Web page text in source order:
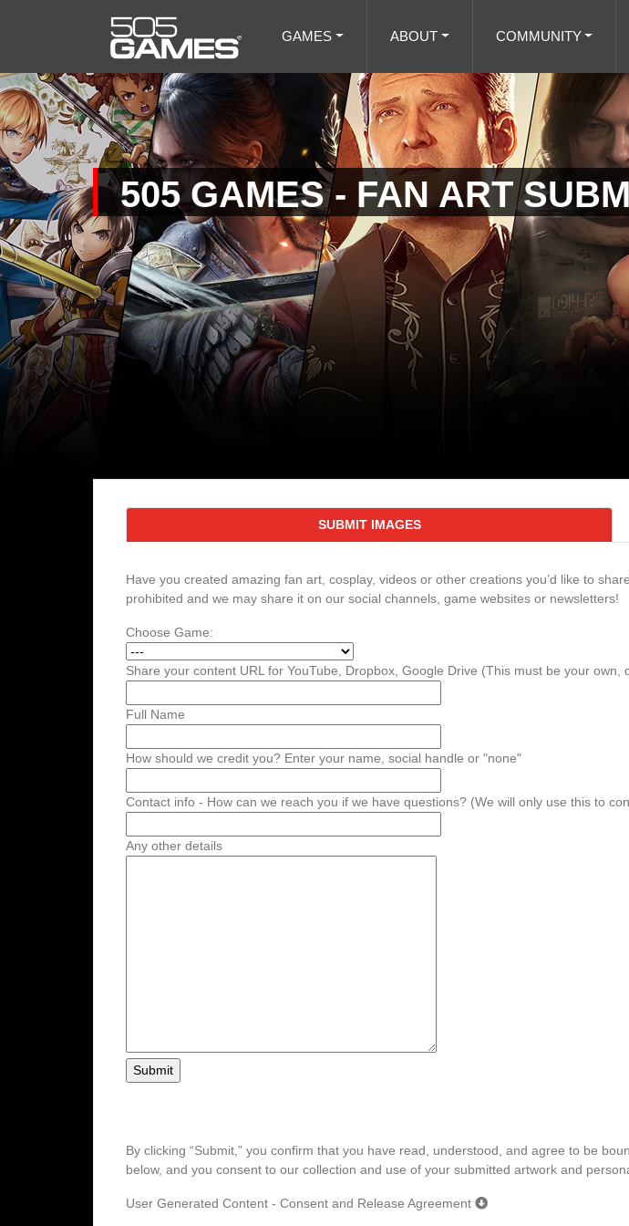
GAMES ABOUT COMMUNITY
505 GAMES - FAN ART
SUBMIT IMAGES
Have you created amazing fan art, cosplay, videos or other creations you’d like to
prohibited and we may share it on our social channels, game websites or newsletters!
Choose Game:
Share your content URL for YouTube, Dropbox, Google Drive (This must be your own,
Full Name
How should we credit you? Enter your name, social handle or "none"
Contact info - How can we reach you if we have questions? (We will only use this to
Any other details
By clicking “Submit,” you confirm that you have read, understood, and agree to be
below, and you consent to our collection and use of your submitted artwork and
User Generated Content - Consent and Release Agreement